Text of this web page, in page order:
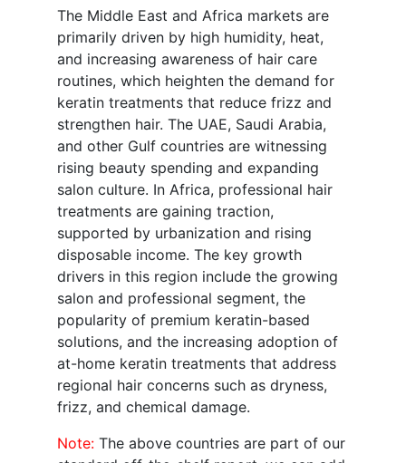
The Middle East and Africa markets are
primarily driven by high humidity, heat,
and increasing awareness of hair care
routines, which heighten the demand for
keratin treatments that reduce frizz and
strengthen hair. The UAE, Saudi Arabia,
and other Gulf countries are witnessing
rising beauty spending and expanding
salon culture. In Africa, professional hair
treatments are gaining traction,
supported by urbanization and rising
disposable income. The key growth
drivers in this region include the growing
salon and professional segment, the
popularity of premium keratin-based
solutions, and the increasing adoption of
at-home keratin treatments that address
regional hair concerns such as dryness,
frizz, and chemical damage.
Note: The above countries are part of our